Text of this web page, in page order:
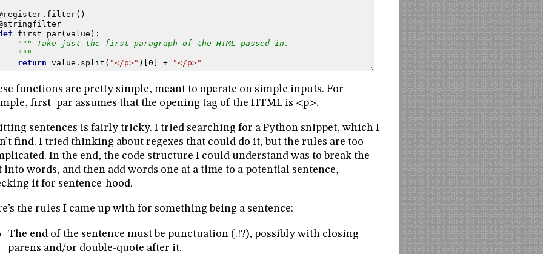
. filter()
first_par( value ):
""" Take just the first paragraph of the HTML passed in.
return value . split ( "</p>" )[ 0 + "</p>"
functions are pretty simple, meant to operate on simple inputs. For
first_par assumes that the opening tag of the HTML is <p>.
sentences is fairly tricky. I tried searching for a Python snippet, which I
find. I tried thinking about regexes that could do it, but the rules are too
In the end, the code structure I could understand was to break the
into words, and then add words one at a time to a potential sentence,
it for sentence-hood.
the rules I came up with for something being a sentence:
The end of the sentence must be punctuation (.!?), possibly with closing
parens and/or double-quote after it.